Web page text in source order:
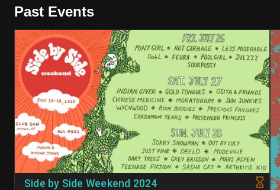
Past Events
Side by Side Weekend 2024